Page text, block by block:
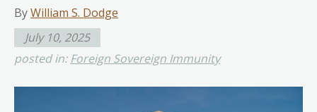
ByWilliam S. Dodge
July 10, 2025
posted in:Foreign Sovereign Immunity